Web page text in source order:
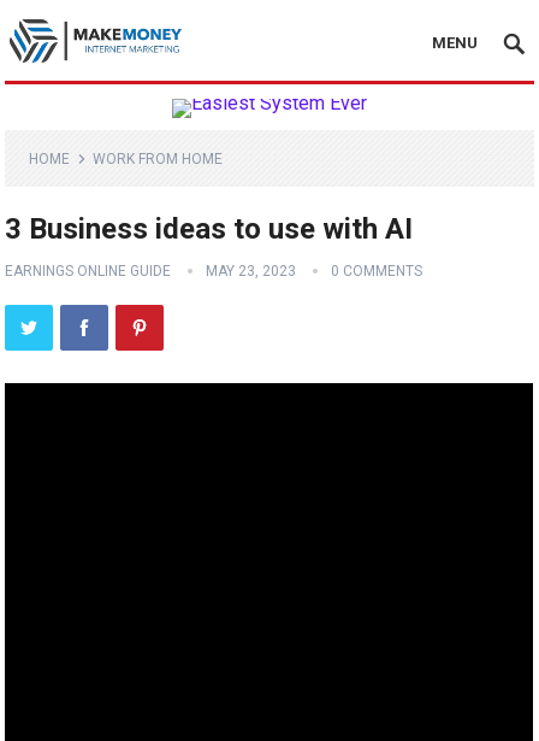
MENU
HOME WORK FROM HOME
3 Business ideas to use with AI
EARNINGS ONLINE GUIDE MAY 23, 2023 0 COMMENTS